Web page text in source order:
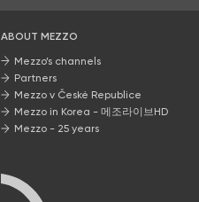
ABOUT MEZZO
Mezzo’s channels
Partners
Mezzo v České Republice
Mezzo in Korea - 메조라이브HD
Mezzo - 25 years